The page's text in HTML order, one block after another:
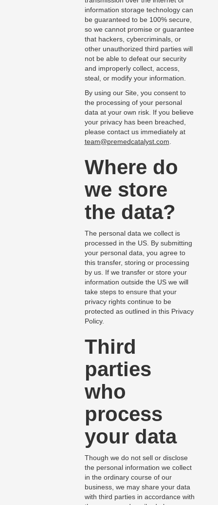
information storage technology can
be guaranteed to be 100% secure,
so we cannot promise or guarantee
that hackers, cybercriminals, or
other unauthorized third parties will
not be able to defeat our security
and improperly collect, access,
steal, or modify your information.
By using our Site, you consent to
the processing of your personal
data at your own risk. If you believe
your privacy has been breached,
please contact us immediately at
team@premedcatalyst.com
Where do
we store
the data?
The personal data we collect is
processed in the US. By submitting
your personal data, you agree to
this transfer, storing or processing
by us. If we transfer or store your
information outside the US we will
take steps to ensure that your
privacy rights continue to be
protected as outlined in this Privacy
Policy.
Third
parties
who
process
your data
Though we do not sell or disclose
the personal information we collect
in the ordinary course of our
business, we may share your data
with third parties in accordance with